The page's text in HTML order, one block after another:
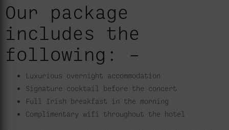
Our package
includes the
following: –
Luxurious overnight accommodation
Signature cocktail before the concert
Full Irish breakfast in the morning
Complimentary wifi throughout the hotel